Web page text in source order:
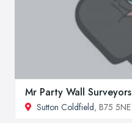
Mr Party Wall Surveyors
Sutton Coldfield, B75 5NE